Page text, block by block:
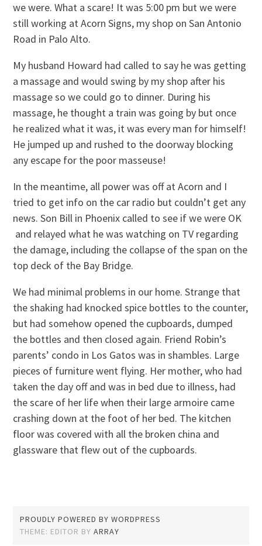
we were. What a scare! It was 5:00 pm but we were
still working at Acorn Signs, my shop on San Antonio
Road in Palo Alto.
My husband Howard had called to say he was getting
a massage and would swing by my shop after his
massage so we could go to dinner. During his
massage, he thought a train was going by but once
he realized what it was, it was every man for himself!
He jumped up and rushed to the doorway blocking
any escape for the poor masseuse!
In the meantime, all power was off at Acorn and I
tried to get info on the car radio but couldn’t get any
news. Son Bill in Phoenix called to see if we were OK
and relayed what he was watching on TV regarding
the damage, including the collapse of the span on the
top deck of the Bay Bridge.
We had minimal problems in our home. Strange that
the shaking had knocked spice bottles to the counter,
but had somehow opened the cupboards, dumped
the bottles and then closed again. Friend Robin’s
parents’ condo in Los Gatos was in shambles. Large
pieces of furniture went flying. Her mother, who had
taken the day off and was in bed due to illness, had
the scare of her life when their large armoire came
crashing down at the foot of her bed. The kitchen
floor was covered with all the broken china and
glassware that flew out of the cupboards.
PROUDLY POWERED BY WORDPRESS
THEME: EDITOR BYARRAY